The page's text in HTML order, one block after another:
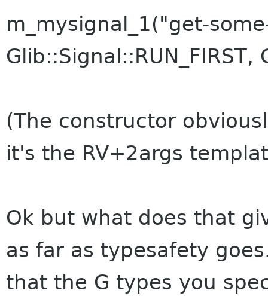
m_mysignal_1("get-
Glib::Signal::RUN_FIRST,
(The constructor
it's the RV+2args
Ok but what does that
as far as typesafety
that the G types you